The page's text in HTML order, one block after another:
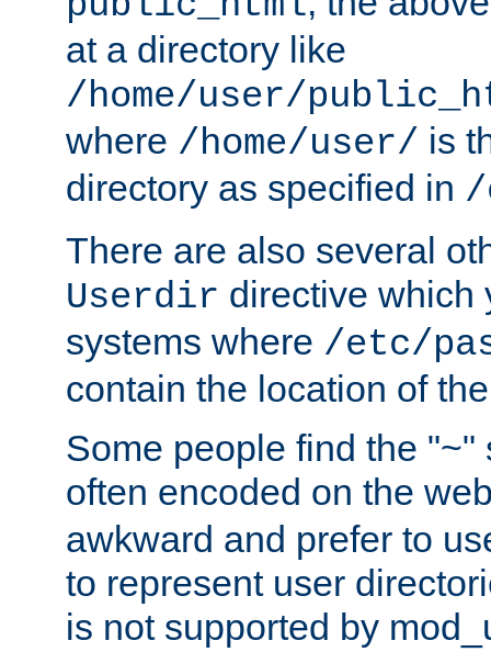
at a directory like
/home/user/
where /home/user/ is
directory as specified in /
There are also several
Userdir directive which
systems where /etc/
contain the location of
Some people find the "~"
often encoded on the
awkward and prefer to
to represent user
is not supported by